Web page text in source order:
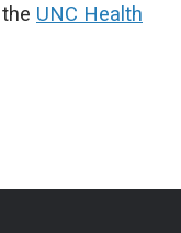
UNC Health